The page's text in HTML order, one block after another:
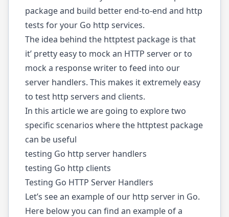
package and build better end-to-end and http
tests for your Go http services.
The idea behind the httptest package is that
it’ pretty easy to mock an HTTP server or to
mock a response writer to feed into our
server handlers. This makes it extremely easy
to test http servers and clients.
In this article we are going to explore two
specific scenarios where the httptest package
can be useful
testing Go http server handlers
testing Go http clients
Testing Go HTTP Server Handlers
Let’s see an example of our http server in Go.
Here below you can find an example of a